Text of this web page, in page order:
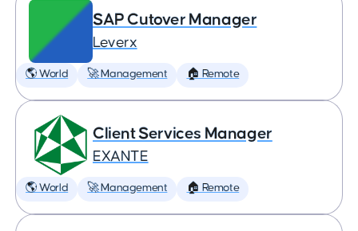
SAP Cutover Manager
Leverx
🌎 World 🚀 Management 🏠 Remote
Client Services Manager
EXANTE
🌎 World 🚀 Management 🏠 Remote